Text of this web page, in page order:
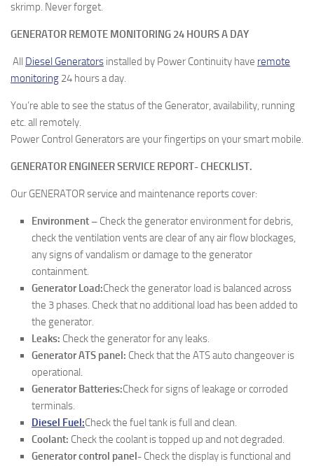
skrimp. Never forget.
GENERATOR REMOTE MONITORING 24 HOURS A DAY
All Diesel Generators installed by Power Continuity have remote
monitoring 24 hours a day.
You’re able to see the status of the Generator, availability, running
etc. all remotely.
Power Control Generators are your fingertips on your smart mobile.
GENERATOR ENGINEER SERVICE REPORT- CHECKLIST.
Our GENERATOR service and maintenance reports cover:
Environment – Check the generator environment for debris,
check the ventilation vents are clear of any air flow blockages,
any signs of vandalism or damage to the generator
containment.
Generator Load:Check the generator load is balanced across
the 3 phases. Check that no additional load has been added to
the generator.
Leaks: Check the generator for any leaks.
Generator ATS panel: Check that the ATS auto changeover is
operational.
Generator Batteries:Check for signs of leakage or corroded
terminals.
Diesel Fuel:Check the fuel tank is full and clean.
Coolant: Check the coolant is topped up and not degraded.
Generator control panel- Check the display is functional and